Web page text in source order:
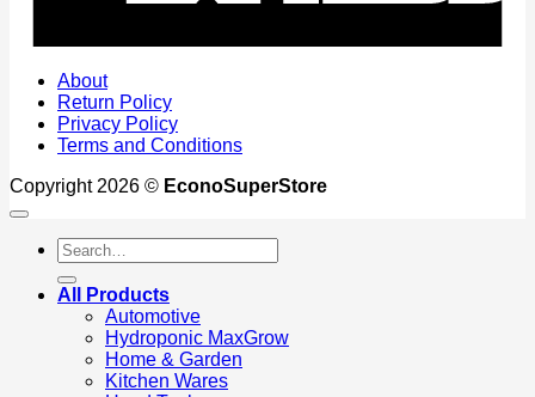
About
Return Policy
Privacy Policy
Terms and Conditions
Copyright 2026 © EconoSuperStore
Search
for:
All Products
Automotive
Hydroponic MaxGrow
Home & Garden
Kitchen Wares